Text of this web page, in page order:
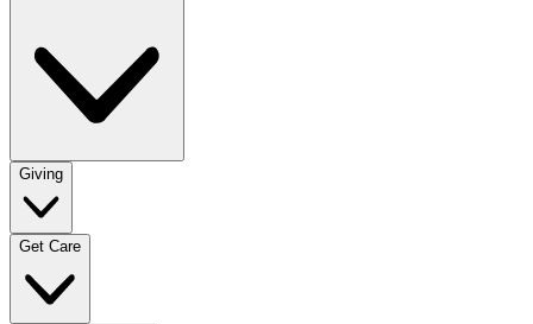
Giving
Get Care